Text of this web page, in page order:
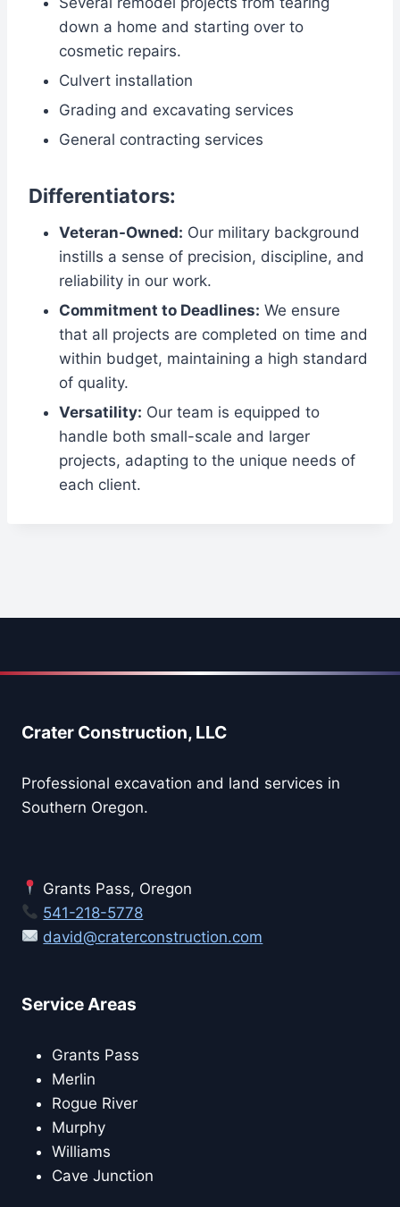
down a home and starting over to
cosmetic repairs.
Culvert installation
Grading and excavating services
General contracting services
Differentiators:
Veteran-Owned: Our military background
instills a sense of precision, discipline, and
reliability in our work.
Commitment to Deadlines: We ensure
that all projects are completed on time and
within budget, maintaining a high standard
of quality.
Versatility: Our team is equipped to
handle both small-scale and larger
projects, adapting to the unique needs of
each client.
Crater Construction, LLC
Professional excavation and land services in
Southern Oregon.
Grants Pass, Oregon
541-218-5778
david@craterconstruction.com
Service Areas
Grants Pass
Merlin
Rogue River
Murphy
Williams
Cave Junction